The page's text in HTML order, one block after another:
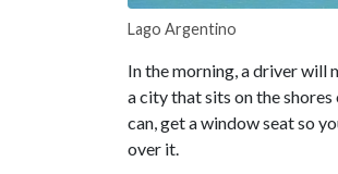
Lago Argentino
In the morning, a driver will
a city that sits on the shores
can, get a window seat so
over it.